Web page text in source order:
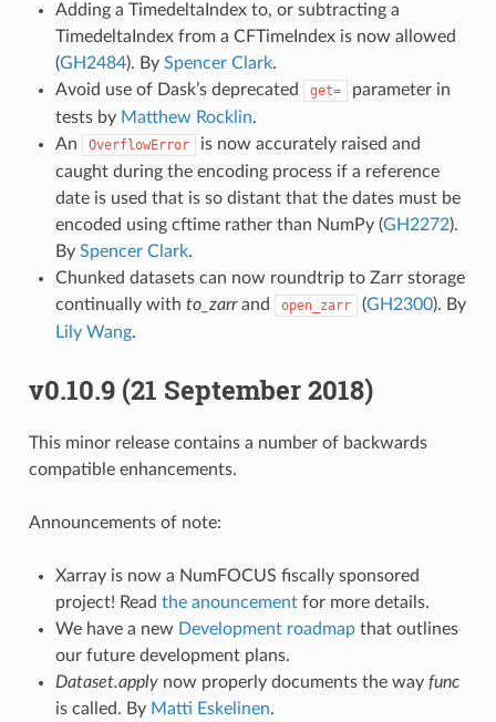
Adding a TimedeltaIndex to, or subtracting a
TimedeltaIndex from a CFTimeIndex is now allowed
(GH2484). By Spencer Clark.
Avoid use of Dask’s deprecated
get=
parameter in
tests by Matthew Rocklin.
An
OverflowError
is now accurately raised and
caught during the encoding process if a reference
date is used that is so distant that the dates must be
encoded using cftime rather than NumPy (GH2272).
By Spencer Clark.
Chunked datasets can now roundtrip to Zarr storage
continually with to_zarrand open_zarr (GH2300). By
Lily Wang.
v0.10.9 (21 September 2018)
This minor release contains a number of backwards
compatible enhancements.
Announcements of note:
Xarray is now a NumFOCUS fiscally sponsored
project! Read the anouncementfor more details.
We have a new Development roadmapthat outlines
our future development plans.
Dataset.applynow properly documents the way func
is called. By Matti Eskelinen.